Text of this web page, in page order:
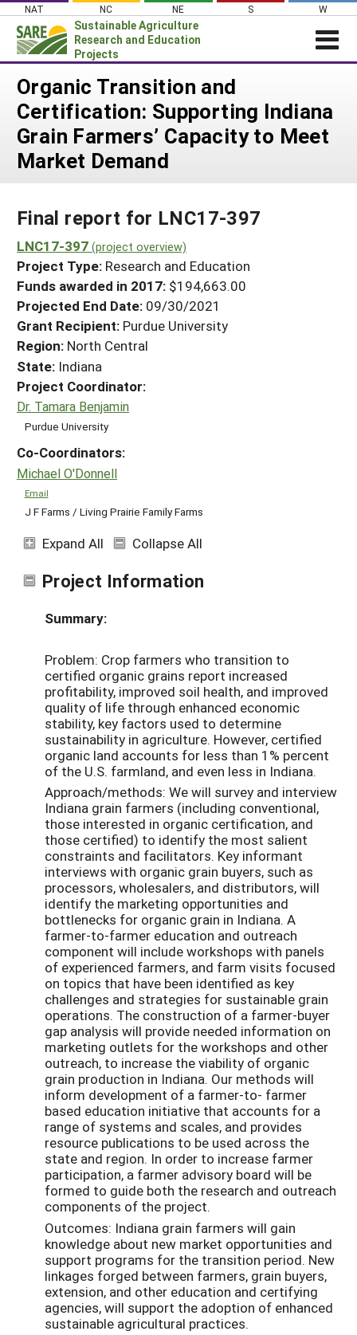
Skip
content
NAT NC NE S W
Sustainable Agriculture
Research and Education
Projects
Login
News
About SARE
PROJECTS
Search Projects
Search Project Coordinators
WHERE WE WORK
GRANTS
RESOURCES & LEARNING
HELP
Organic Transition and
Certification: Supporting Indiana
Grain Farmers’ Capacity to Meet
Market Demand
Final report for LNC17-397
LNC17-397 (project overview)
Project Type: Research and Education
Funds awarded in 2017: $194,663.00
Projected End Date: 09/30/2021
Grant Recipient: Purdue University
Region: North Central
State: Indiana
Project Coordinator:
Dr. Tamara Benjamin
Purdue University
Co-Coordinators:
Michael O'Donnell
Email
J F Farms / Living Prairie Family Farms
Expand All Collapse All
Project Information
Summary:
Problem: Crop farmers who transition to
certified organic grains report increased
profitability, improved soil health, and improved
quality of life through enhanced economic
stability, key factors used to determine
sustainability in agriculture. However, certified
organic land accounts for less than 1% percent
of the U.S. farmland, and even less in Indiana.
Approach/methods: We will survey and interview
Indiana grain farmers (including conventional,
those interested in organic certification, and
those certified) to identify the most salient
constraints and facilitators. Key informant
interviews with organic grain buyers, such as
processors, wholesalers, and distributors, will
identify the marketing opportunities and
bottlenecks for organic grain in Indiana. A
farmer-to-farmer education and outreach
component will include workshops with panels
of experienced farmers, and farm visits focused
on topics that have been identified as key
challenges and strategies for sustainable grain
operations. The construction of a farmer-buyer
gap analysis will provide needed information on
marketing outlets for the workshops and other
outreach, to increase the viability of organic
grain production in Indiana. Our methods will
inform development of a farmer-to- farmer
based education initiative that accounts for a
range of systems and scales, and provides
resource publications to be used across the
state and region. In order to increase farmer
participation, a farmer advisory board will be
formed to guide both the research and outreach
components of the project.
Outcomes: Indiana grain farmers will gain
knowledge about new market opportunities and
support programs for the transition period. New
linkages forged between farmers, grain buyers,
extension, and other education and certifying
agencies, will support the adoption of enhanced
sustainable agricultural practices.